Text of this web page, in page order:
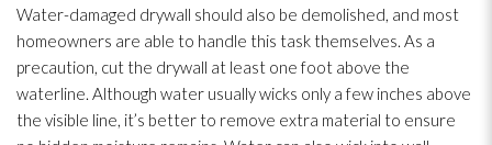
Water-damaged drywall should also be demolished, and most
homeowners are able to handle this task themselves. As a
precaution, cut the drywall at least one foot above the
waterline. Although water usually wicks only a few inches above
the visible line, it’s better to remove extra material to ensure